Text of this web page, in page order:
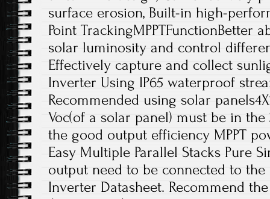
surface erosion, Built-in high-
Point TrackingMPPTFunctionBetter
solar luminosity and control
Effectively capture and collect
Inverter Using IP65 waterproof
Recommended using solar
Voc(of a solar panel) must be in
the good output efficiency MPPT
Easy Multiple Parallel Stacks Pure
output need to be connected to
Inverter Datasheet. Recommend